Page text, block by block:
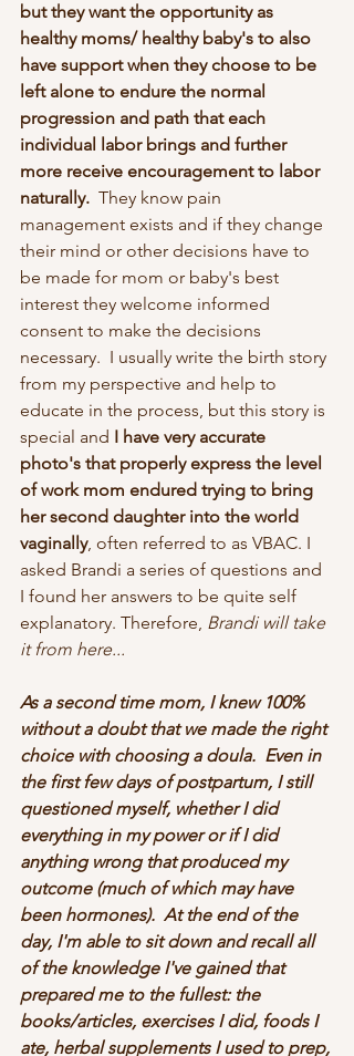
but they want the opportunity as
healthy moms/ healthy baby's to also
have support when they choose to be
left alone to endure the normal
progression and path that each
individual labor brings and further
more receive encouragement to labor
naturally. They know pain
management exists and if they change
their mind or other decisions have to
be made for mom or baby's best
interest they welcome informed
consent to make the decisions
necessary.  I usually write the birth story
from my perspective and help to
educate in the process, but this story is
special and I have very accurate
photo's that properly express the level
of work mom endured trying to bring
her second daughter into the world
vaginally, often referred to as VBAC. I
asked Brandi a series of questions and
I found her answers to be quite self
explanatory. Therefore, Brandi will take
it from here...
As a second time mom, I knew 100%
without a doubt that we made the right
choice with choosing a doula.  Even in
the first few days of postpartum, I still
questioned myself, whether I did
everything in my power or if I did
anything wrong that produced my
outcome (much of which may have
been hormones).  At the end of the
day, I'm able to sit down and recall all
of the knowledge I've gained that
prepared me to the fullest: the
books/articles, exercises I did, foods I
ate, herbal supplements I used to prep,